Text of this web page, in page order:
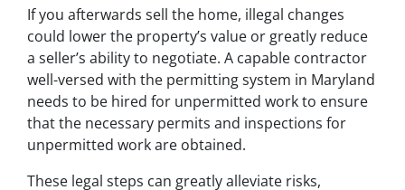
If you afterwards sell the home, illegal changes
could lower the property’s value or greatly reduce
a seller’s ability to negotiate. A capable contractor
well-versed with the permitting system in Maryland
needs to be hired for unpermitted work to ensure
that the necessary permits and inspections for
unpermitted work are obtained.
These legal steps can greatly alleviate risks,